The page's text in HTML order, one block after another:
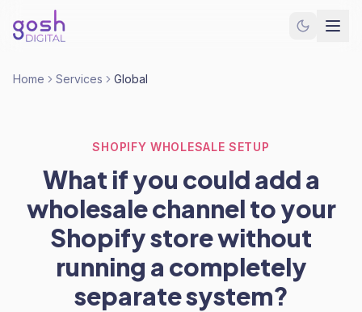
Home Services Global
SHOPIFY WHOLESALE SETUP
What if you could add a
wholesale channel to your
Shopify store without
running a completely
separate system?